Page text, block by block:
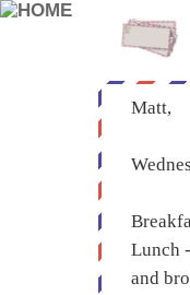
Matt,
Lunch
and